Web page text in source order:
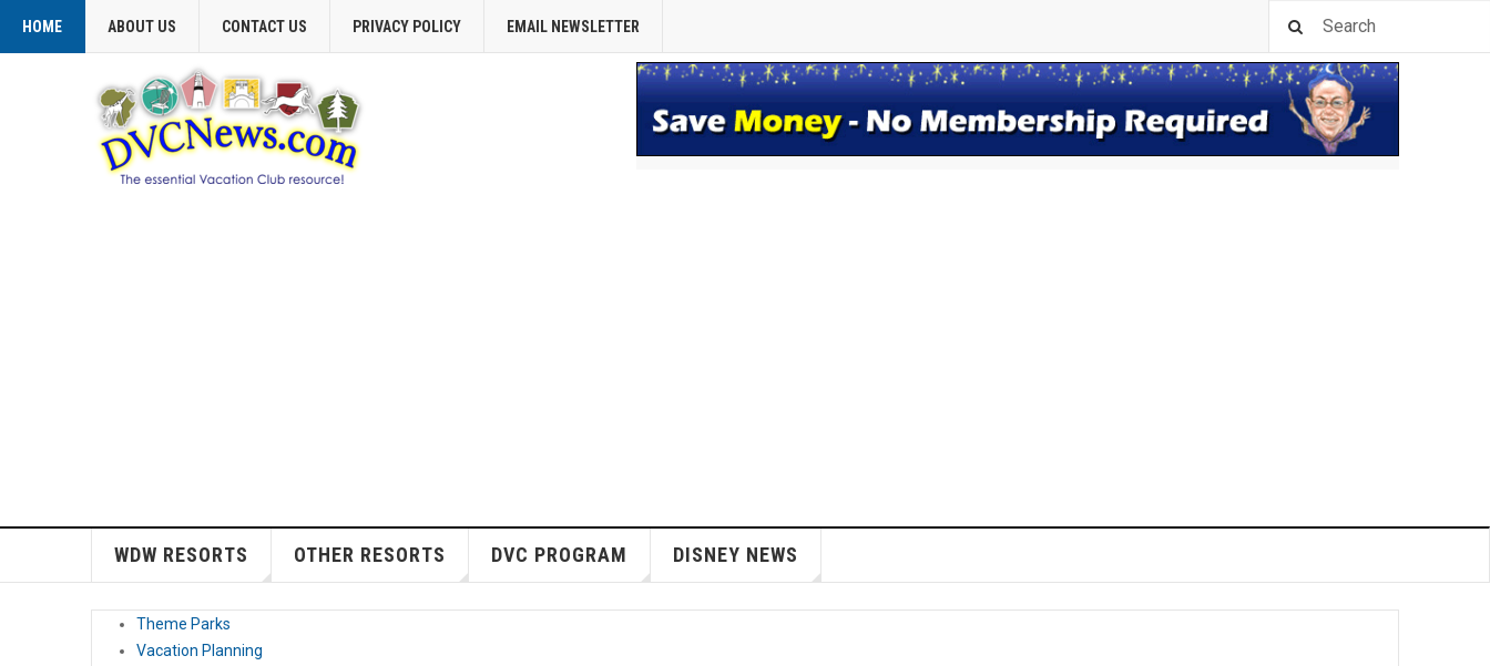
HOME ABOUT US CONTACT US PRIVACY POLICY EMAIL NEWSLETTER
WDW RESORTS OTHER RESORTS DVC PROGRAM DISNEY NEWS
Theme Parks
Vacation Planning